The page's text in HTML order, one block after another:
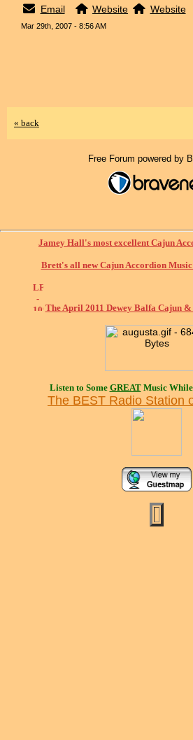
Email Website Website
Mar 29th, 2007 - 8:56 AM
« back
Free Forum powered by
Jamey Hall's most excellent Cajun
Brett's all new Cajun Accordion
The April 2011 Dewey Balfa Cajun
Listen to Some GREATMusic While
The BEST Radio Station